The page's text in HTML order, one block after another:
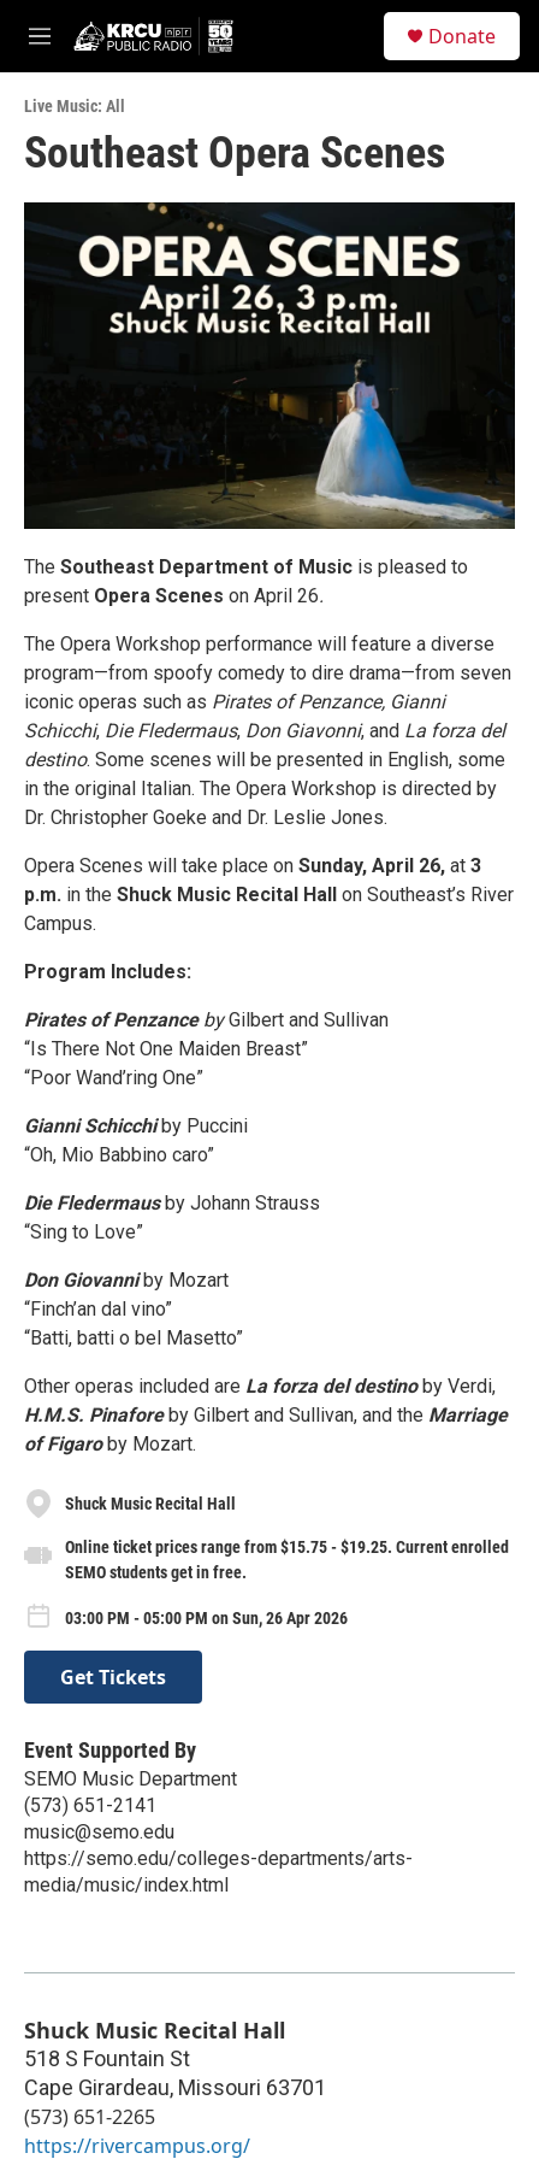
M
e
u
Donate
Live Music: All
Southeast Opera Scenes
The Southeast Department of Music is pleased to
present Opera Scenes on April 26.
The Opera Workshop performance will feature a diverse
program—from spoofy comedy to dire drama—from seven
iconic operas such as Pirates of Penzance, Gianni
Schicchi, Die Fledermaus, Don Giavonni, and La forza del
destino. Some scenes will be presented in English, some
in the original Italian. The Opera Workshop is directed by
Dr. Christopher Goeke and Dr. Leslie Jones.
Opera Scenes will take place on Sunday, April 26, at 3
p.m. in the Shuck Music Recital Hall on Southeast’s River
Campus.
Program Includes:
Pirates of PenzancebyGilbert and Sullivan
“Is There Not One Maiden Breast”
“Poor Wand’ring One”
Gianni Schicchiby Puccini
“Oh, Mio Babbino caro”
Die Fledermausby Johann Strauss
“Sing to Love”
Don Giovanniby Mozart
“Finch’an dal vino”
“Batti, batti o bel Masetto”
Other operas included are La forza del destinoby Verdi,
H.M.S. Pinaforeby Gilbert and Sullivan, and the Marriage
of Figaroby Mozart.
Shuck Music Recital Hall
Online ticket prices range from $15.75 - $19.25. Current enrolled
SEMO students get in free.
03:00 PM - 05:00 PM on Sun, 26 Apr 2026
Get Tickets
Event Supported By
SEMO Music Department
(573) 651-2141
music@semo.edu
https://semo.edu/colleges-departments/arts-
media/music/index.html
Shuck Music Recital Hall
518 S Fountain St
Cape Girardeau, Missouri 63701
(573) 651-2265
https://rivercampus.org/